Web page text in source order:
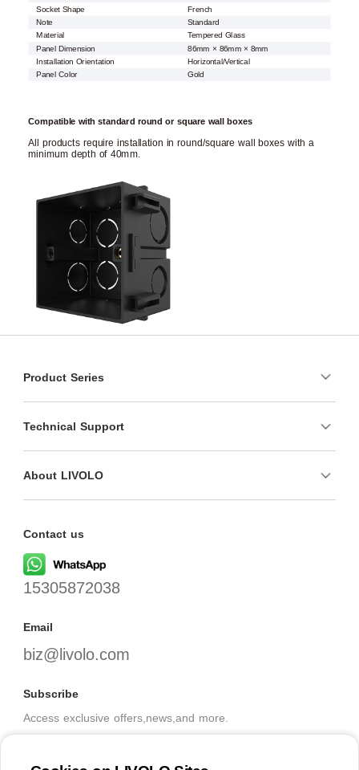
Socket Shape
French
Note
Standard
Material
Tempered Glass
Panel Dimension
86mm × 86mm × 8mm
Installation Orientation
Horizontal/Vertical
Panel Color
Gold
Compatible with standard round or square wall boxes
All products require installation in round/square wall boxes with a
minimum depth of 40mm.
Product Series
Technical Support
About LIVOLO
Contact us
15305872038
Email
biz@livolo.com
Subscribe
Access exclusive offers,news,and more.